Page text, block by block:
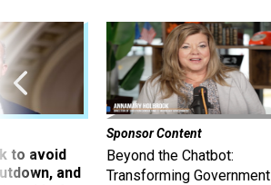
to avoid
and
Sponsor Content
Beyond the Chatbot:
Transforming Government